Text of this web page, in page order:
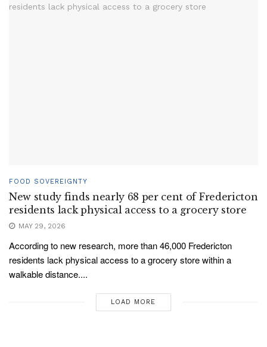
FOOD SOVEREIGNTY
New study finds nearly 68 per cent of Fredericton
residents lack physical access to a grocery store
MAY 29, 2026
According to new research, more than 46,000 Fredericton
residents lack physical access to a grocery store within a
walkable distance....
LOAD MORE